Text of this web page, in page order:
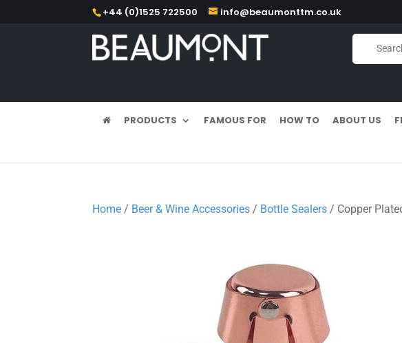
+44 (0)1525 722500 info@beaumonttm.co.uk
PRODUCTS FAMOUS FOR HOW TO ABOUT US
Home / Beer & Wine Accessories / Bottle Sealers / Copper